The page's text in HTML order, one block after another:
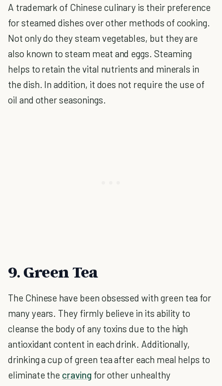
A trademark of Chinese culinary is their preference
for steamed dishes over other methods of cooking.
Not only do they steam vegetables, but they are
also known to steam meat and eggs. Steaming
helps to retain the vital nutrients and minerals in
the dish. In addition, it does not require the use of
oil and other seasonings.
9. Green Tea
The Chinese have been obsessed with green tea for
many years. They firmly believe in its ability to
cleanse the body of any toxins due to the high
antioxidant content in each drink. Additionally,
drinking a cup of green tea after each meal helps to
eliminate the craving for other unhealthy